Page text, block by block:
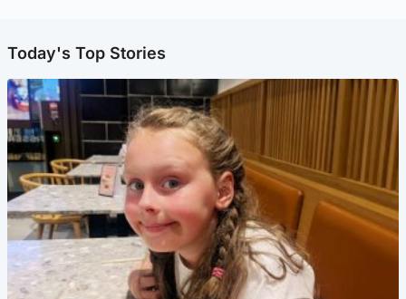
Today's Top Stories